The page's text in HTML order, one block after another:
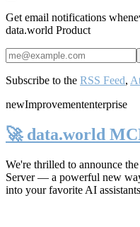
Get email notifications
data.world Product
Subscribe to the RSS Feed,
newImprovemententerprise
🚀 data.world
We're thrilled to announce
Server— a powerful new
into your favorite AI